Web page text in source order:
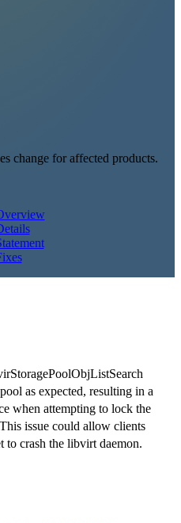
change for affected products.
as expected, resulting in a
when attempting to lock the
issue could allow clients
to crash the libvirt daemon.